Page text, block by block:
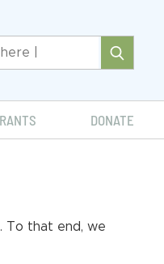
DONATE
To that end, we